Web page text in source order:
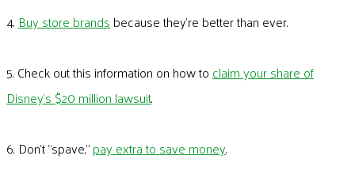
4. Buy store brands because they’re better than ever.
5. Check out this information on how to claim your share of
Disney’s $20 million lawsuit.
6. Don’t “spave,”pay extra to save money.